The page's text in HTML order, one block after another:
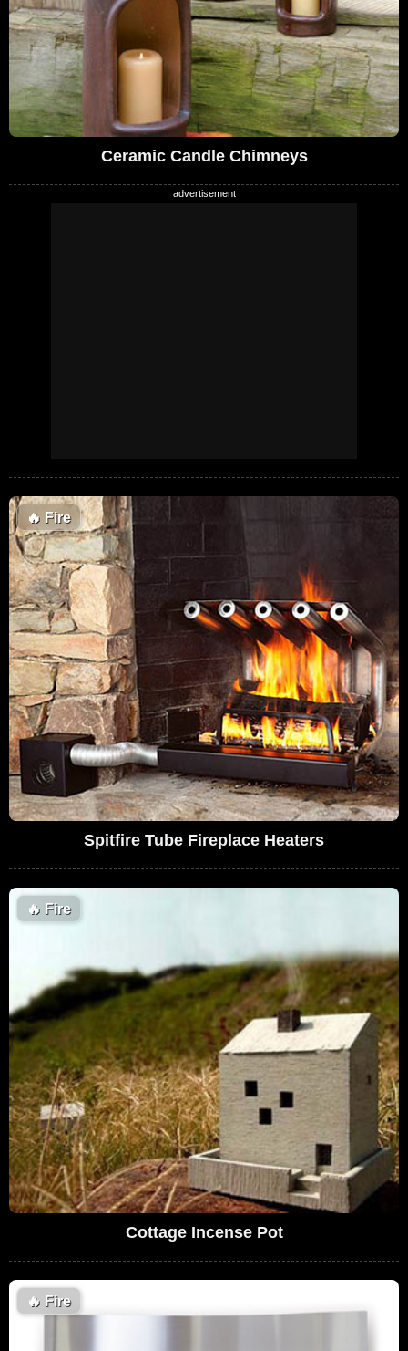
Ceramic Candle Chimneys
🔥 Fire
Spitfire Tube Fireplace Heaters
🔥 Fire
Cottage Incense Pot
🔥 Fire